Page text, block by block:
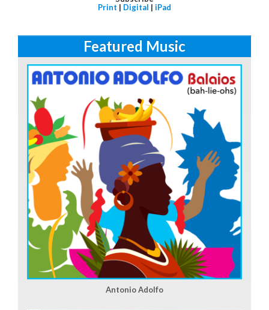
Print | Digital | iPad
Featured Music
Antonio Adolfo